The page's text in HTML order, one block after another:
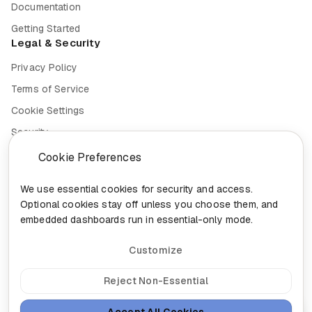
Cookie Preferences
We use essential cookies for security and access.
Optional cookies stay off unless you choose them, and
embedded dashboards run in essential-only mode.
Customize
Reject Non-Essential
Documentation
Getting Started
Legal & Security
Privacy Policy
Terms of Service
Cookie Settings
Security
Compliance
© 2026 Nixa. All rights reserved.
300-460 St-Gabriel, Montreal, Quebec H2Y 2Z9